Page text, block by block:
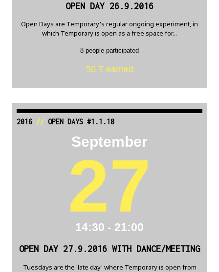
OPEN DAY 26.9.2016
Open Days are Temporary's regular ongoing experiment, in
which Temporary is open as a free space for...
8 people participated
50 Ŧ earned
2016// OPEN DAYS #1.1.18
September
27
14:30 - 21:00
OPEN DAY 27.9.2016 WITH DANCE/MEETING
Tuesdays are the 'late day' where Temporary is open from